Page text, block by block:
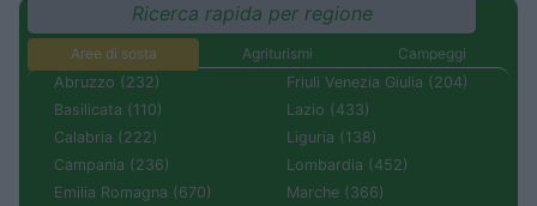
Ricerca rapida per regione
Aree di sosta Agriturismi
Campeggi
Abruzzo (232)
Basilicata (110)
Calabria (222)
Campania (236)
Emilia Romagna (670)
Friuli Venezia Giulia (204)
Lazio (433)
Liguria (138)
Lombardia (452)
Marche (366)